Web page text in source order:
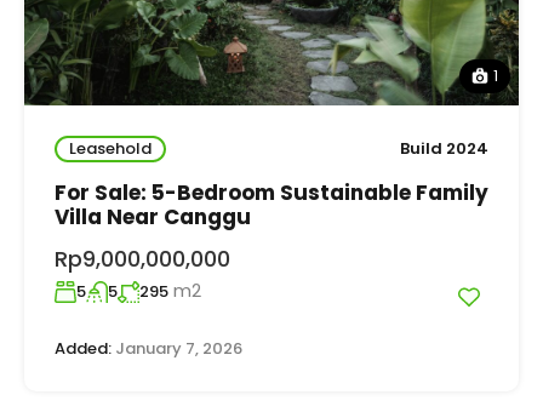
1
Leasehold Build 2024
For Sale: 5-Bedroom Sustainable Family
Villa Near Canggu
Rp9,000,000,000
5 5 295 m2
Added: January 7, 2026